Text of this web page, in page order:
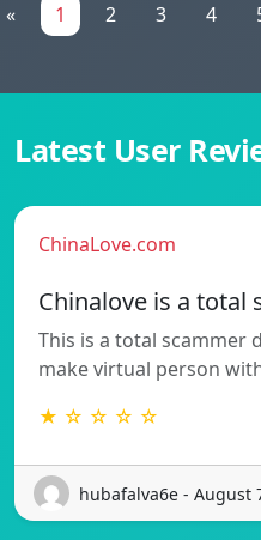
« 1 2 3 4
Latest User
ChinaLove.com
Chinalove is a total
This is a total scammer
make virtual person
★ ☆ ☆ ☆ ☆
hubafalva6e - August